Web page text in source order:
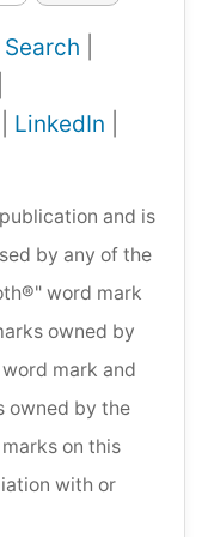
LinkedIn
and is
by any of the
word mark
owned by
mark and
owned by the
on this
with or